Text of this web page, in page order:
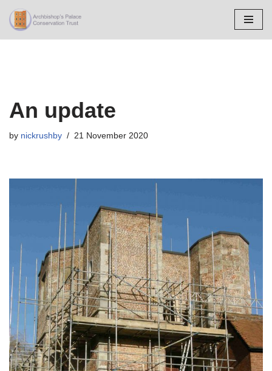
Skip
An update
by nickrushby 21 November 2020